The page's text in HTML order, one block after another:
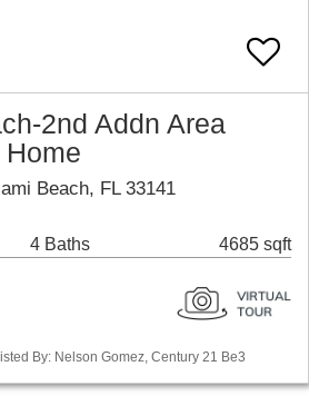
2nd Addn Area
Beach, FL 33141
4 Baths 4685 sqft
By: Nelson Gomez, Century 21 Be3